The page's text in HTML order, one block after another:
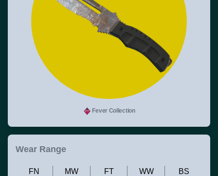
Fever Collection
Wear Range
FN MW FT WW BS